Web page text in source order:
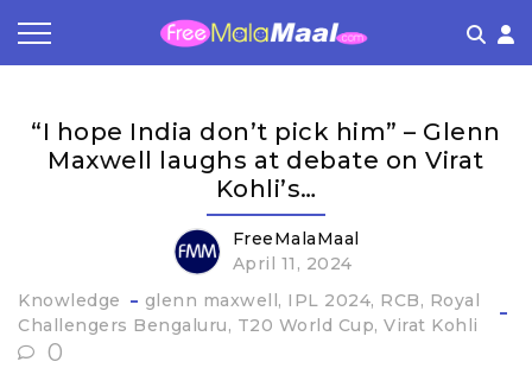
“I hope India don’t pick him” – Glenn
Maxwell laughs at debate on Virat
Kohli’s…
FreeMalaMaal
April 11, 2024
Knowledge
glenn maxwell IPL 2024 RCB
Royal
Challengers Bengaluru
T20 World Cup Virat Kohli
0
Store Category
Share & Earn
Frequently Asked Questions